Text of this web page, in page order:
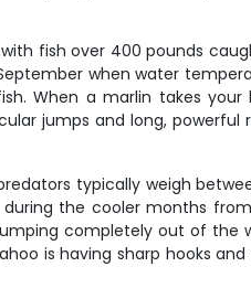
fish over 400 pounds
when water
When a marlin takes your
jumps and long, powerful
typically weigh
the cooler months
completely out of the
is having sharp hooks